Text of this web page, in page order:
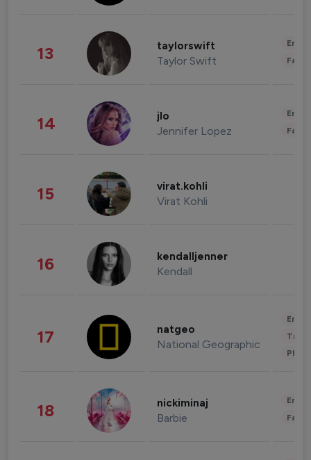
13 taylorswift
Taylor Swift
14 jlo
Jennifer Lopez
15 virat.kohli
Virat Kohli
16 kendalljenner
Kendall
17 natgeo
National Geographic
18 nickiminaj
Barbie